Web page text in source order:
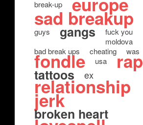
break-up
sad breakup
guys gangs
fuck you
moldova
bad break ups
cheating was
fondle usa rap
tattoos ex
relationship
jerk
broken heart